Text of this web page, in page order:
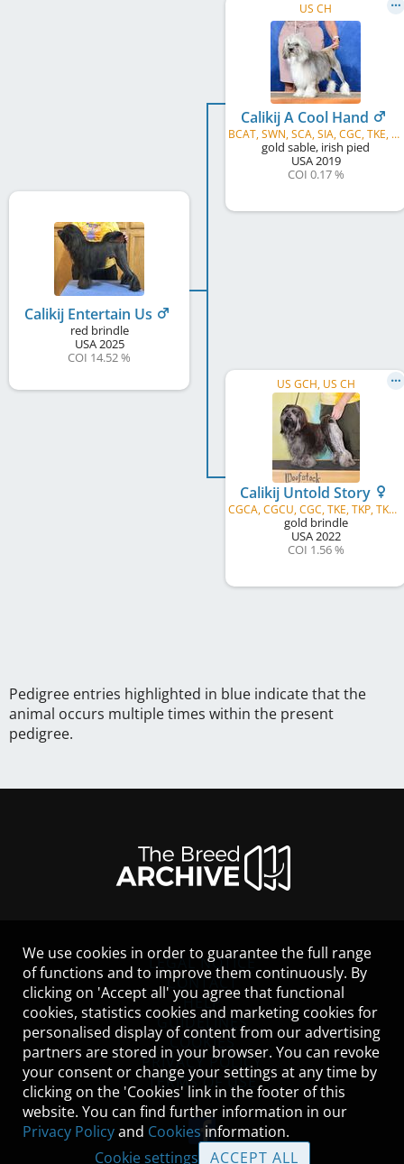
Calikij Entertain Us
red brindle
USA2025
COI 14.52 %
US CH
Calikij A Cool Hand
BCAT, SWN, SCA, SIA, CGC, TKE, TKP, TKA, TKI, TKN
gold sable, irish pied
USA2019
COI 0.17 %
US GCH, US CH
Calikij Untold Story
CGCA, CGCU, CGC, TKE, TKP, TKA, TKI, TKN
gold brindle
USA2022
COI 1.56 %
Pedigree entries highlighted in blue indicate that the
animal occurs multiple times within the present
pedigree.
LEGAL NOTICE
CONTACT
HELP
GUIDELINES
COOKIES
PRIVACY POLICY
TERMS OF USE
We use cookies in order to guarantee the full range
of functions and to improve them continuously. By
clicking on 'Accept all' you agree that functional
cookies, statistics cookies and marketing cookies for
personalised display of content from our advertising
partners are stored in your browser. You can revoke
your consent or change your settings at any time by
clicking on the 'Cookies' link in the footer of this
website. You can find further information in our
Privacy Policyand Cookies information.
Cookie settings
ACCEPT ALL